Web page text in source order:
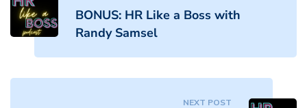
BONUS: HR Like a Boss with
Randy Samsel
NEXT POST